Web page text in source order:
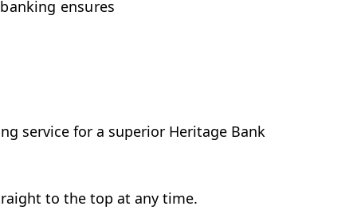
ensures
service for a superior Heritage Bank
to the top at any time.